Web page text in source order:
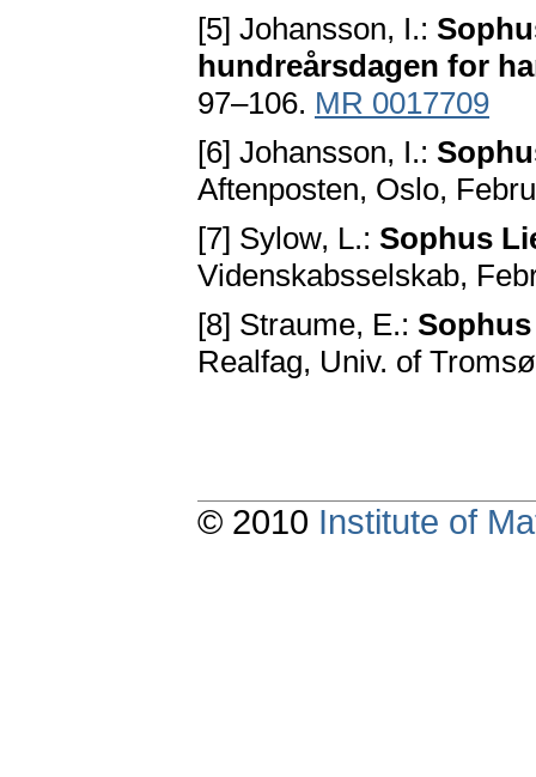
[5] Johansson, I.:
hundreårsdagen for
97–106. MR 0017709
[6] Johansson, I.:
Aftenposten, Oslo,
[7] Sylow, L.: Sophus
Videnskabsselskab,
[8] Straume, E.:
Realfag, Univ. of
© 2010 Institute of